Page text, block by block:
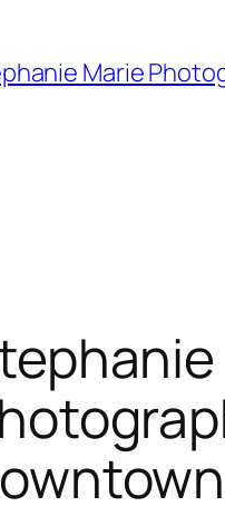
Marie